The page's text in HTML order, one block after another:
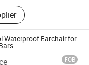
Waterproof Barchair for
FOB